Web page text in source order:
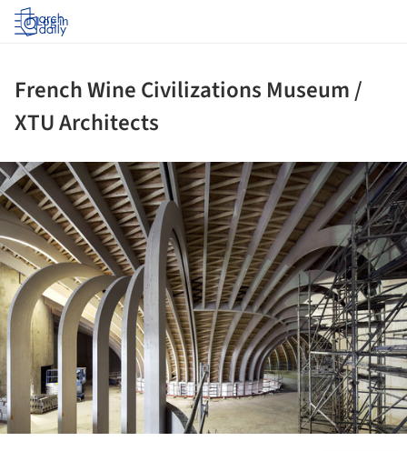
Log in
French Wine Civilizations Museum /
XTU Architects